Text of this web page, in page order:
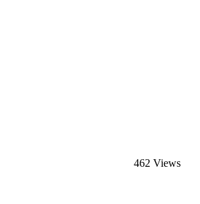
462 Views